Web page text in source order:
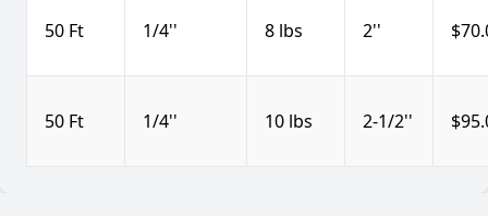
50 Ft 1/4'' 8 lbs 2''
50 Ft 1/4'' 10 lbs 2-1/2''